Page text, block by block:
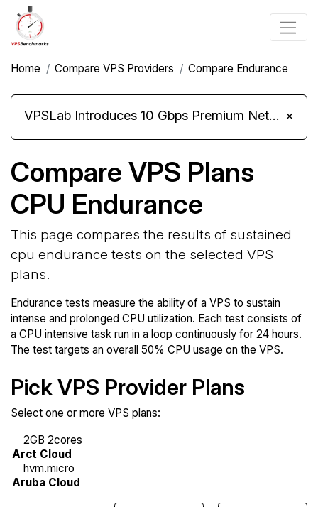
Home Compare VPS Providers Compare Endurance
VPSLab Introduces 10 Gbps Premium Network Upgrade for Linux VPS, Windows RDP, and Storage VPS ×
Compare VPS Plans
CPU Endurance
This page compares the results of sustained
cpu endurance tests on the selected VPS
plans.
Endurance tests measure the ability of a VPS to sustain
intense and prolonged CPU utilization. Each test consists of
a CPU intensive task run in a loop continuously for 24 hours.
The test targets an overall 50% CPU usage on the VPS.
Pick VPS Provider Plans
Select one or more VPS plans: